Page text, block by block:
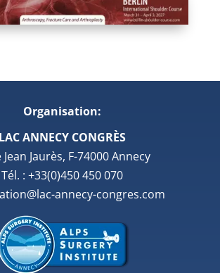
Organisation:
LAC ANNECY CONGRÈS
Jaurès, F-74000 Annecy
Tél. : +33(0)450 450 070
annecy-congres.com